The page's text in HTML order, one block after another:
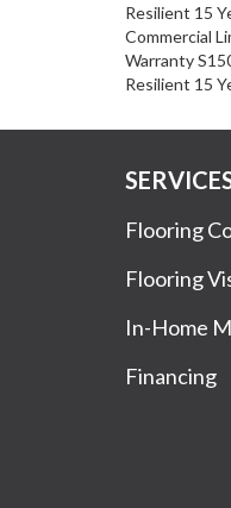
Resilient 15
Commercial
Warranty
Resilient 15
Flooring
Flooring
In-Home
Financing